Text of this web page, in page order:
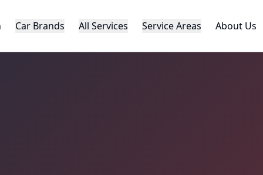
Car Brands All Services Service Areas About Us